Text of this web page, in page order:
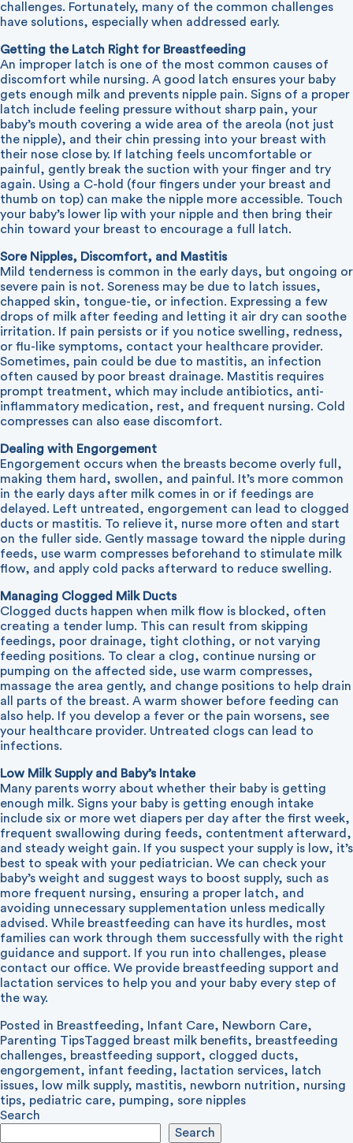
challenges. Fortunately, many of the common challenges
have solutions, especially when addressed early.
Getting the Latch Right for Breastfeeding
An improper latch is one of the most common causes of
discomfort while nursing. A good latch ensures your baby
gets enough milk and prevents nipple pain. Signs of a proper
latch include feeling pressure without sharp pain, your
baby’s mouth covering a wide area of the areola (not just
the nipple), and their chin pressing into your breast with
their nose close by. If latching feels uncomfortable or
painful, gently break the suction with your finger and try
again. Using a C-hold (four fingers under your breast and
thumb on top) can make the nipple more accessible. Touch
your baby’s lower lip with your nipple and then bring their
chin toward your breast to encourage a full latch.
Sore Nipples, Discomfort, and Mastitis
Mild tenderness is common in the early days, but ongoing or
severe pain is not. Soreness may be due to latch issues,
chapped skin, tongue-tie, or infection. Expressing a few
drops of milk after feeding and letting it air dry can soothe
irritation. If pain persists or if you notice swelling, redness,
or flu-like symptoms, contact your healthcare provider.
Sometimes, pain could be due to mastitis, an infection
often caused by poor breast drainage. Mastitis requires
prompt treatment, which may include antibiotics, anti-
inflammatory medication, rest, and frequent nursing. Cold
compresses can also ease discomfort.
Dealing with Engorgement
Engorgement occurs when the breasts become overly full,
making them hard, swollen, and painful. It’s more common
in the early days after milk comes in or if feedings are
delayed. Left untreated, engorgement can lead to clogged
ducts or mastitis. To relieve it, nurse more often and start
on the fuller side. Gently massage toward the nipple during
feeds, use warm compresses beforehand to stimulate milk
flow, and apply cold packs afterward to reduce swelling.
Managing Clogged Milk Ducts
Clogged ducts happen when milk flow is blocked, often
creating a tender lump. This can result from skipping
feedings, poor drainage, tight clothing, or not varying
feeding positions. To clear a clog, continue nursing or
pumping on the affected side, use warm compresses,
massage the area gently, and change positions to help drain
all parts of the breast. A warm shower before feeding can
also help. If you develop a fever or the pain worsens, see
your healthcare provider. Untreated clogs can lead to
infections.
Low Milk Supply and Baby’s Intake
Many parents worry about whether their baby is getting
enough milk. Signs your baby is getting enough intake
include six or more wet diapers per day after the first week,
frequent swallowing during feeds, contentment afterward,
and steady weight gain.
If you suspect your supply is low, it’s
best to speak with your pediatrician. We can check your
baby’s weight and suggest ways to boost supply, such as
more frequent nursing, ensuring a proper latch, and
avoiding unnecessary supplementation unless medically
advised. While breastfeeding can have its hurdles, most
families can work through them successfully with the right
guidance and support. If you run into challenges, please
contact our office. We provide breastfeeding support and
lactation services to help you and your baby every step of
the way.
Posted in Breastfeeding, Infant Care, Newborn Care,
Parenting TipsTagged breast milk benefits, breastfeeding
challenges, breastfeeding support, clogged ducts,
engorgement, infant feeding, lactation services,
latch
issues, low milk supply, mastitis, newborn nutrition, nursing
tips, pediatric care, pumping, sore nipples
Search
Search